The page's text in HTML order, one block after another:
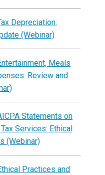
Depreciation:
(Webinar)
Meals
Review and
Statements on
Services: Ethical
(Webinar)
Practices and